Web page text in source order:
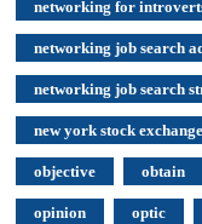
networking for
networking job search
networking job search
new york stock exchange
objective obtain
opinion optic